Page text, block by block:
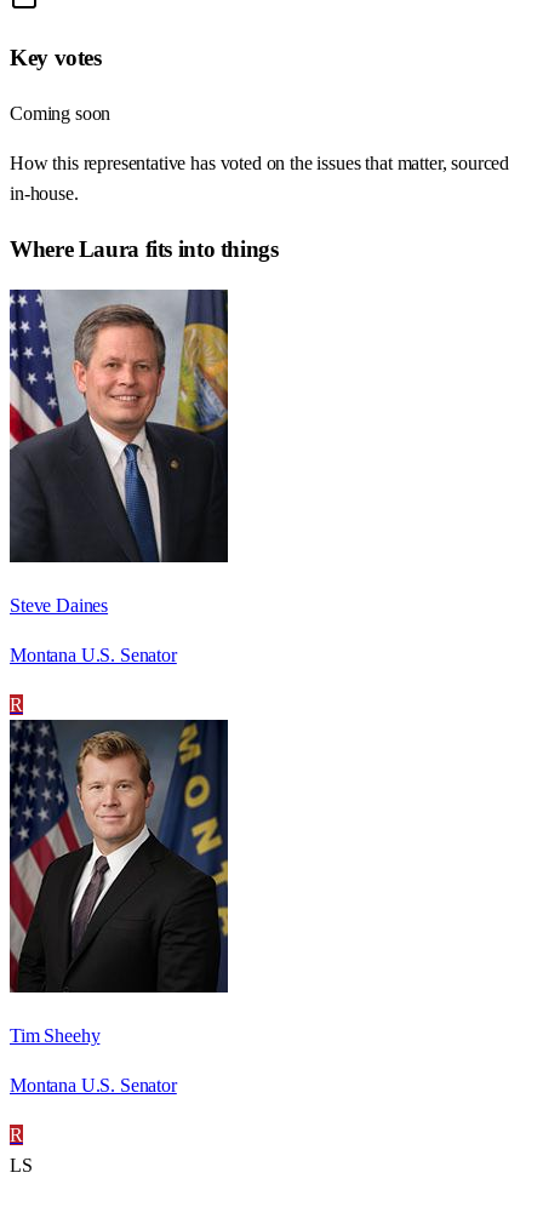
Key votes
Coming soon
How this representative has voted on the issues that matter, sourced
in-house.
WhereLaura fits into things
Steve Daines
Montana U.S. Senator
R
Tim Sheehy
Montana U.S. Senator
R
LS